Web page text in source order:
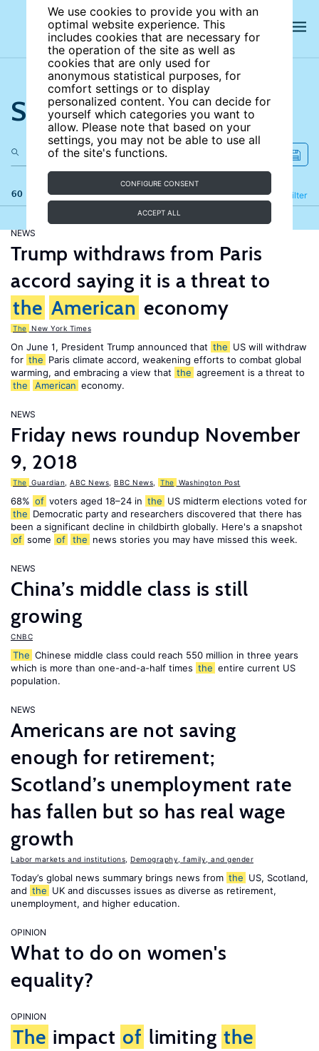
We use cookies to provide you with an
optimal website experience. This
includes cookies that are necessary for
the operation of the site as well as
cookies that are only used for
anonymous statistical purposes, for
comfort settings or to display
personalized content. You can decide for
yourself which categories you want to
allow. Please note that based on your
settings, you may not be able to use all
of the site's functions.
CONFIGURE CONSENT
ACCEPT ALL
Search the site
60 results Filter
Refine
NEWS
Trump withdraws from Paris
accord saying it is a threat to
the American economy
The New York Times
On June 1, President Trump announced that the US will withdraw
for the Paris climate accord, weakening efforts to combat global
warming, and embracing a view that the agreement is a threat to
the
American economy.
NEWS
Friday news roundup November
9, 2018
The Guardian ABC News BBC News The Washington Post
68% of voters aged 18–24 in the US midterm elections voted for
the Democratic party and researchers discovered that there has
been a significant decline in childbirth globally. Here's a snapshot
of some of the news stories you may have missed this week.
NEWS
China’s middle class is still
growing
CNBC
The Chinese middle class could reach 550 million in three years
which is more than one-and-a-half times the entire current US
population.
NEWS
Americans are not saving
enough for retirement;
Scotland’s unemployment rate
has fallen but so has real wage
growth
Labor markets and institutions Demography, family, and gender
Today’s global news summary brings news from the US, Scotland,
and the UK and discusses issues as diverse as retirement,
unemployment, and higher education.
OPINION
What to do on women's
equality?
OPINION
The impact of limiting the